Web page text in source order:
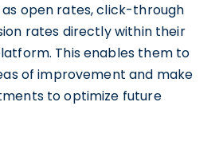
open rates, click-through
rates directly within their
This enables them to
of improvement and make
to optimize future